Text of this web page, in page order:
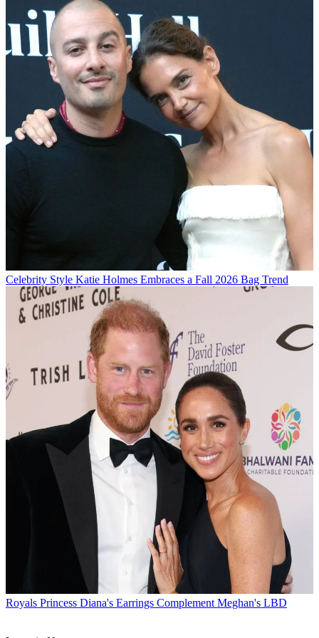
Celebrity Style Katie Holmes Embraces a Fall 2026 Bag Trend
Royals Princess Diana's Earrings Complement Meghan's LBD